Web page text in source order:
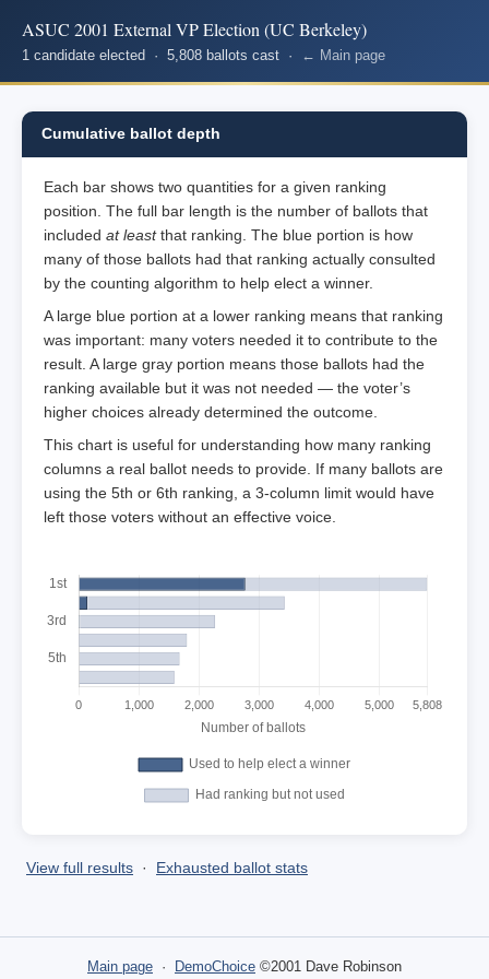
ASUC 2001 External VP Election (UC Berkeley)
1 candidate elected · 5,808 ballots cast · ← Main page
Cumulative ballot depth
Each bar shows two quantities for a given ranking
position. The full bar length is the number of ballots that
included at leastthat ranking. The blue portion is how
many of those ballots had that ranking actually consulted
by the counting algorithm to help elect a winner.
A large blue portion at a lower ranking means that ranking
was important: many voters needed it to contribute to the
result. A large gray portion means those ballots had the
ranking available but it was not needed — the voter’s
higher choices already determined the outcome.
This chart is useful for understanding how many ranking
columns a real ballot needs to provide. If many ballots are
using the 5th or 6th ranking, a 3-column limit would have
left those voters without an effective voice.
View full results · Exhausted ballot stats
Main page · DemoChoice ©2001 Dave Robinson